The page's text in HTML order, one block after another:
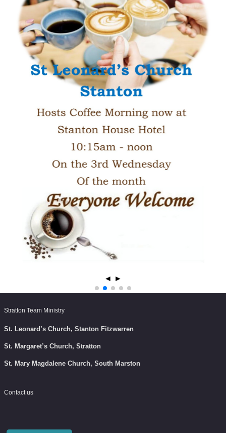
◄ ►
Stratton Team Ministry
St. Leonard’s Church, Stanton Fitzwarren
St. Margaret’s Church, Stratton
St. Mary Magdalene Church, South Marston
Contact us